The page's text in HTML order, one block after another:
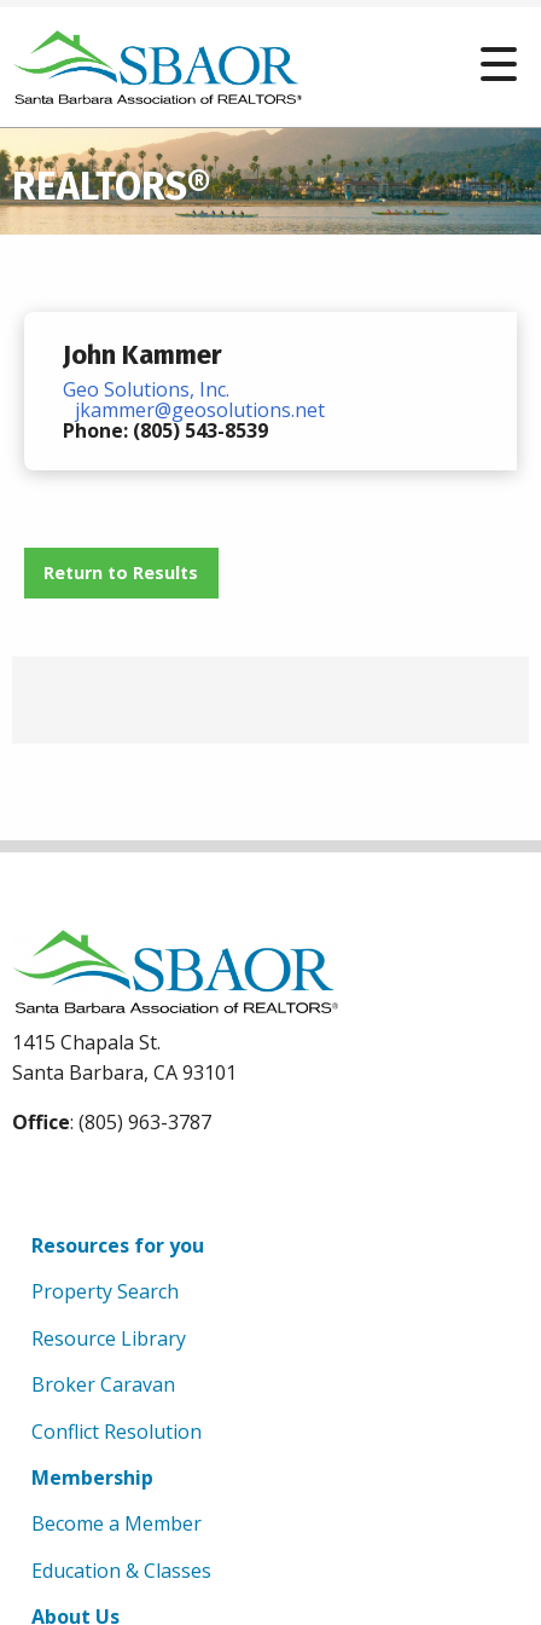
REALTORS®
John Kammer
Geo Solutions, Inc.
jkammer@geosolutions.net
Phone: (805) 543-8539
Return to Results
1415 Chapala St.
Santa Barbara, CA 93101
Office: (805) 963-3787
Resources for you
Property Search
Resource Library
Broker Caravan
Conflict Resolution
Membership
Become a Member
Education & Classes
About Us